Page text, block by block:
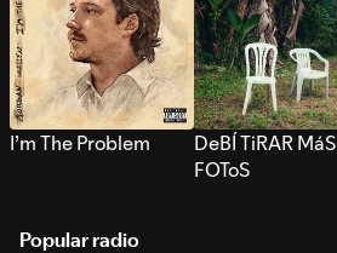
I’m The Problem
DeBÍ TiRAR MáS
FOToS
Popular radio